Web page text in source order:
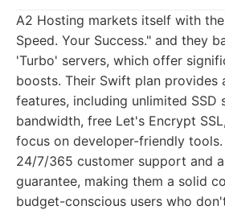
A2 Hosting markets itself with
Speed. Your Success." and they
'Turbo' servers, which offer
boosts. Their Swift plan provides
features, including unlimited SSD
bandwidth, free Let's Encrypt
focus on developer-friendly
24/7/365 customer support and
guarantee, making them a solid
budget-conscious users who